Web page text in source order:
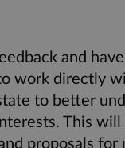
and
work directly
to better
This
proposals for